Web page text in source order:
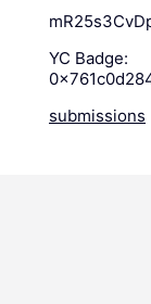
YC Badge:
submissions